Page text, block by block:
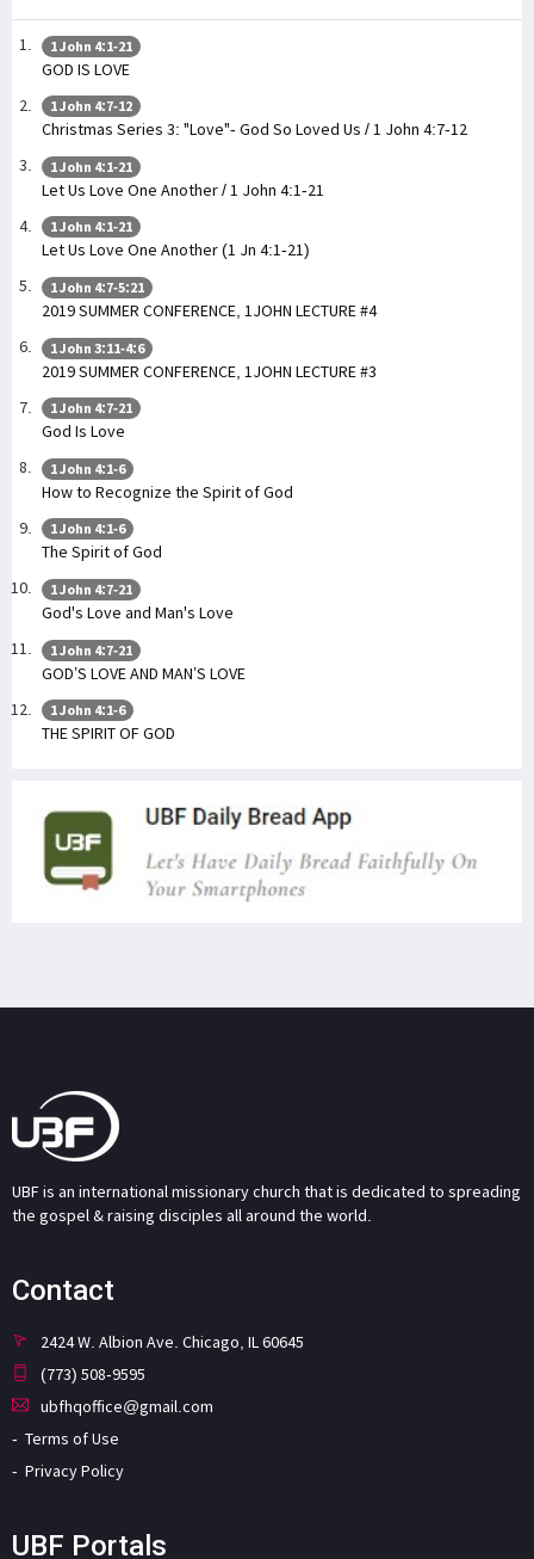
1 John 4:1-21
GOD IS LOVE
1 John 4:7-12
Christmas Series 3: "Love"- God So Loved Us / 1 John 4:7-12
1 John 4:1-21
Let Us Love One Another / 1 John 4:1-21
1 John 4:1-21
Let Us Love One Another (1 Jn 4:1-21)
1 John 4:7-5:21
2019 SUMMER CONFERENCE, 1JOHN LECTURE #4
1 John 3:11-4:6
2019 SUMMER CONFERENCE, 1JOHN LECTURE #3
1 John 4:7-21
God Is Love
1 John 4:1-6
How to Recognize the Spirit of God
1 John 4:1-6
The Spirit of God
1 John 4:7-21
God's Love and Man's Love
1 John 4:7-21
GOD’S LOVE AND MAN’S LOVE
1 John 4:1-6
THE SPIRIT OF GOD
UBF is an international missionary church that is dedicated to spreading
the gospel & raising disciples all around the world.
Contact
2424 W. Albion Ave. Chicago, IL 60645
(773) 508-9595
ubfhqoffice@gmail.com
Terms of Use
Privacy Policy
UBF Portals